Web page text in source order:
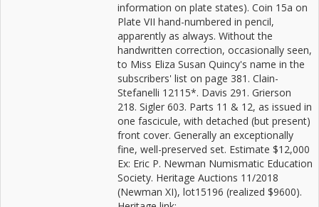
information on plate states). Coin 15a on
Plate VII hand-numbered in pencil,
apparently as always. Without the
handwritten correction, occasionally seen,
to Miss Eliza Susan Quincy's name in the
subscribers' list on page 381. Clain-
Stefanelli 12115*. Davis 291. Grierson
218. Sigler 603. Parts 11 & 12, as issued in
one fascicule, with detached (but present)
front cover. Generally an exceptionally
fine, well-preserved set. Estimate $12,000
Ex: Eric P. Newman Numismatic Education
Society. Heritage Auctions 11/2018
(Newman XI), lot15196 (realized $9600).